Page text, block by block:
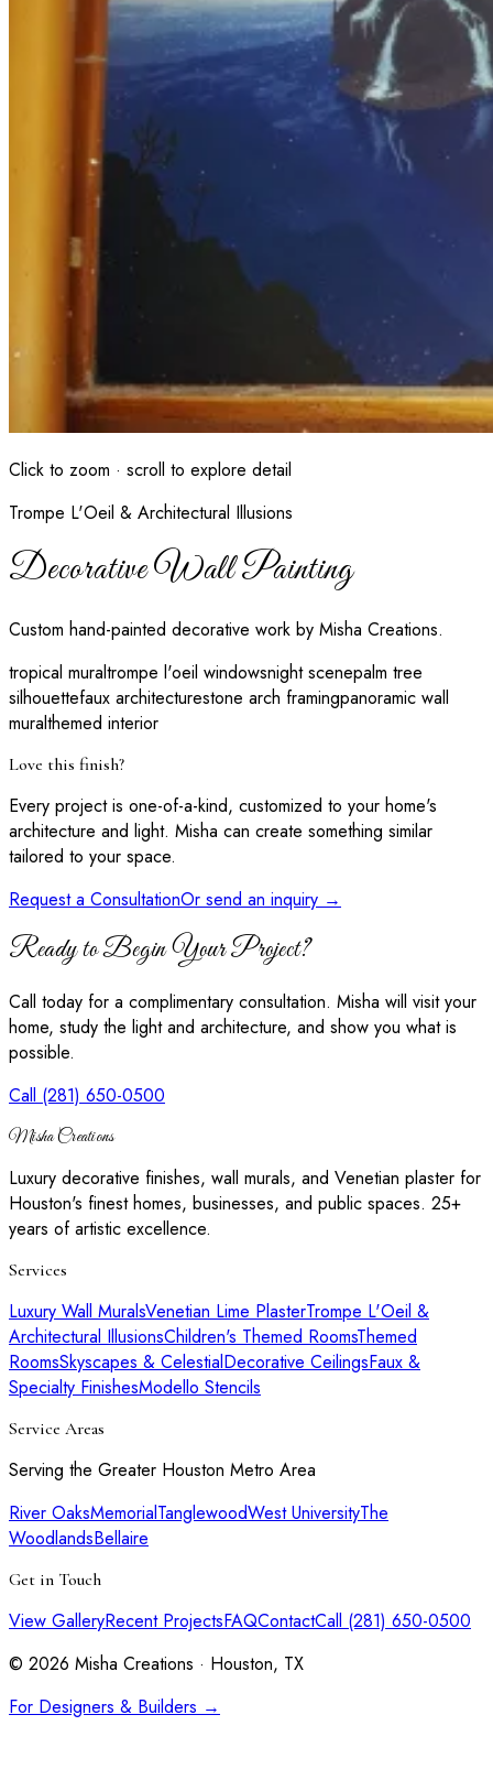
Click to zoom · scroll to explore detail
Trompe L'Oeil & Architectural Illusions
Decorative Wall Painting
Custom hand-painted decorative work by Misha Creations.
tropical muraltrompe l'oeil windowsnight scenepalm tree
silhouettefaux architecturestone arch framingpanoramic wall
muralthemed interior
Love this finish?
Every project is one-of-a-kind, customized to your home's
architecture and light. Misha can create something similar
tailored to your space.
Request a ConsultationOr send an inquiry →
Ready to Begin Your Project?
Call today for a complimentary consultation. Misha will visit your
home, study the light and architecture, and show you what is
possible.
Call (281) 650-0500
Misha Creations
Luxury decorative finishes, wall murals, and Venetian plaster for
Houston's finest homes, businesses, and public spaces. 25+
years of artistic excellence.
Services
Luxury Wall MuralsVenetian Lime PlasterTrompe L'Oeil &
Architectural IllusionsChildren's Themed RoomsThemed
RoomsSkyscapes & CelestialDecorative CeilingsFaux &
Specialty FinishesModello Stencils
Service Areas
Serving the Greater Houston Metro Area
River OaksMemorialTanglewoodWest UniversityThe
WoodlandsBellaire
Get in Touch
View GalleryRecent ProjectsFAQContactCall (281) 650-0500
© 2026 Misha Creations · Houston, TX
For Designers & Builders →